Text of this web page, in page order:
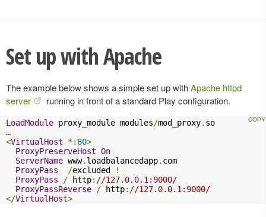
Set up with Apache
The example below shows a simple set up withApache httpd
server
running in front of a standard Play configuration.
LoadModule proxy_module modules/mod_proxy.
…
<VirtualHost *: 80>
ProxyPreserveHost On
ServerName www. loadbalancedapp. com
ProxyPass
/excluded
!
ProxyPass
/ http: //127.0.0.1:9000/
ProxyPassReverse / http: //127.0.0.1:9000/
</VirtualHost>